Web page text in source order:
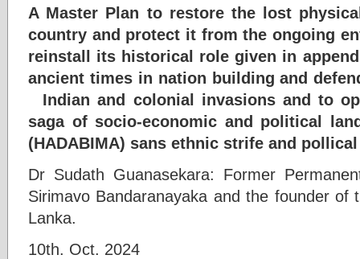
A Master Plan to restore the lost
country and protect it from the ongoing
reinstall its historical role given in
ancient times in nation building and
Indian and colonial invasions and to
saga of socio-economic and political
(HADABIMA) sans ethnic strife and
Dr Sudath Guanasekara: Former
Sirimavo Bandaranayaka and the founder of
Lanka.
10th. Oct. 2024